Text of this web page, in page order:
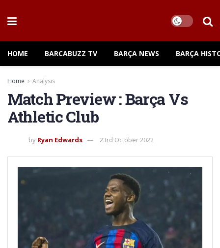
HOME BARCABUZZ TV BARÇA NEWS BARÇA
Home Analysis
Match Preview : Barça Vs
Athletic Club
by Ryan Edwards 23rd October 2022